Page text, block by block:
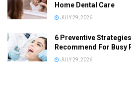
Home Dental Care
JULY 29, 2026
6 Preventive
Recommend For Busy
JULY 29, 2026